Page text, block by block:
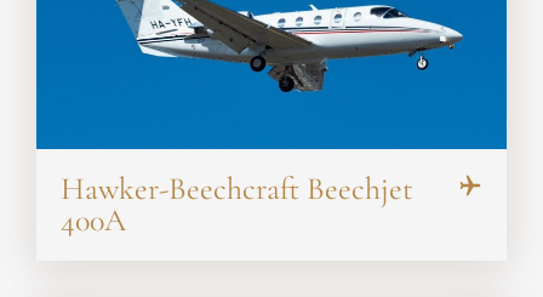
Hawker-Beechcraft Beechjet
400A